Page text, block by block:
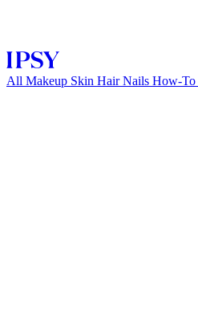
All Makeup Skin Hair Nails How-To